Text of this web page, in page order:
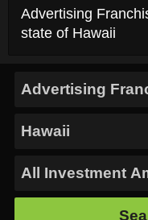
Advertising
state of Hawaii